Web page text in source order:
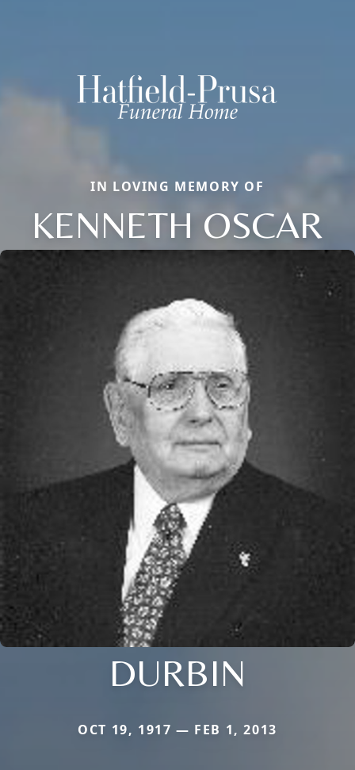
IN LOVING MEMORY OF
KENNETH OSCAR
DURBIN
OCT 19, 1917 — FEB 1, 2013